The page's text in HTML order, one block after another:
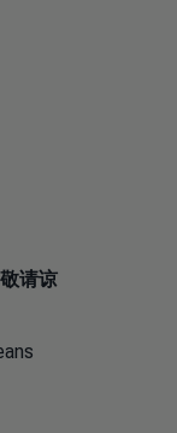
请谅